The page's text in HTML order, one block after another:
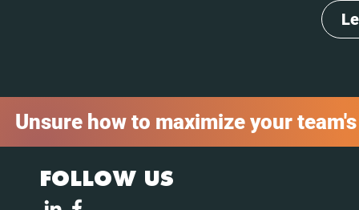
Unsure how to maximize your
FOLLOW US